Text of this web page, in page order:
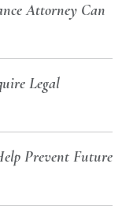
Attorney Can
Legal
Prevent Future